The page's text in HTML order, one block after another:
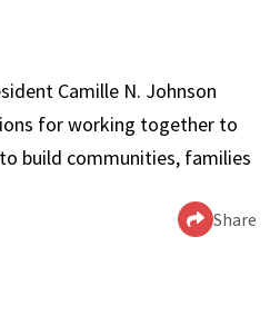
Camille N. Johnson
for working together to
build communities, families
Share